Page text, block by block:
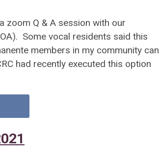
zoom Q & A session with our
Some vocal residents said this
members in my community can
had recently executed this option